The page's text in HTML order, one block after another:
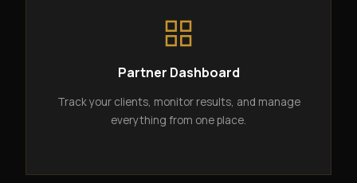
Partner Dashboard
Track your clients, monitor results, and manage
everything from one place.